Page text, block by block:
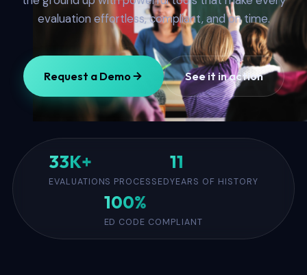
evaluation effortless, compliant, and on time.
Request a Demo See it in action
33K+
EVALUATIONS PROCESSED
11
YEARS OF HISTORY
100%
ED CODE COMPLIANT